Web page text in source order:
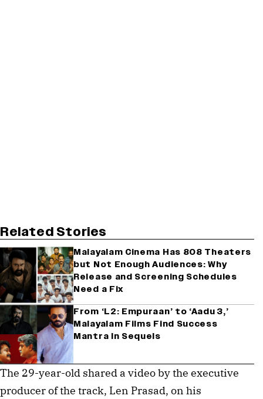
Related Stories
Malayalam Cinema Has 808 Theaters
but Not Enough Audiences: Why
Release and Screening Schedules
Need a Fix
From ‘L2: Empuraan’ to ‘Aadu 3,’
Malayalam Films Find Success
Mantra In Sequels
The 29-year-old shared a video by the executive
producer of the track, Len Prasad, on his